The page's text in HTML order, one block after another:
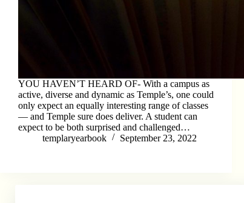
YOU HAVEN’T HEARD OF- With a campus as
active, diverse and dynamic as Temple’s, one could
only expect an equally interesting range of classes
–– and Temple sure does deliver. A student can
expect to be both surprised and challenged…
templaryearbook
September 23, 2022